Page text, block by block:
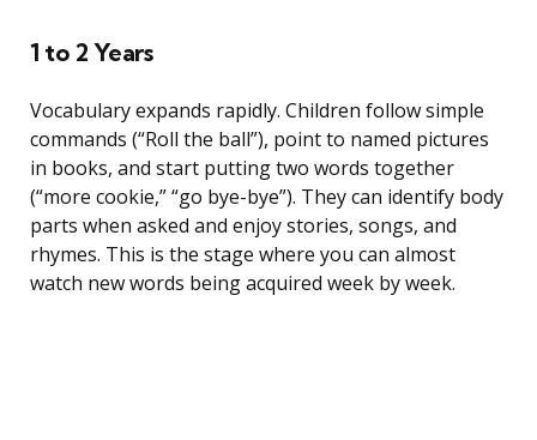
1 to 2 Years
Vocabulary expands rapidly. Children follow simple
commands (“Roll the ball”), point to named pictures
in books, and start putting two words together
(“more cookie,” “go bye-bye”). They can identify body
parts when asked and enjoy stories, songs, and
rhymes. This is the stage where you can almost
watch new words being acquired week by week.